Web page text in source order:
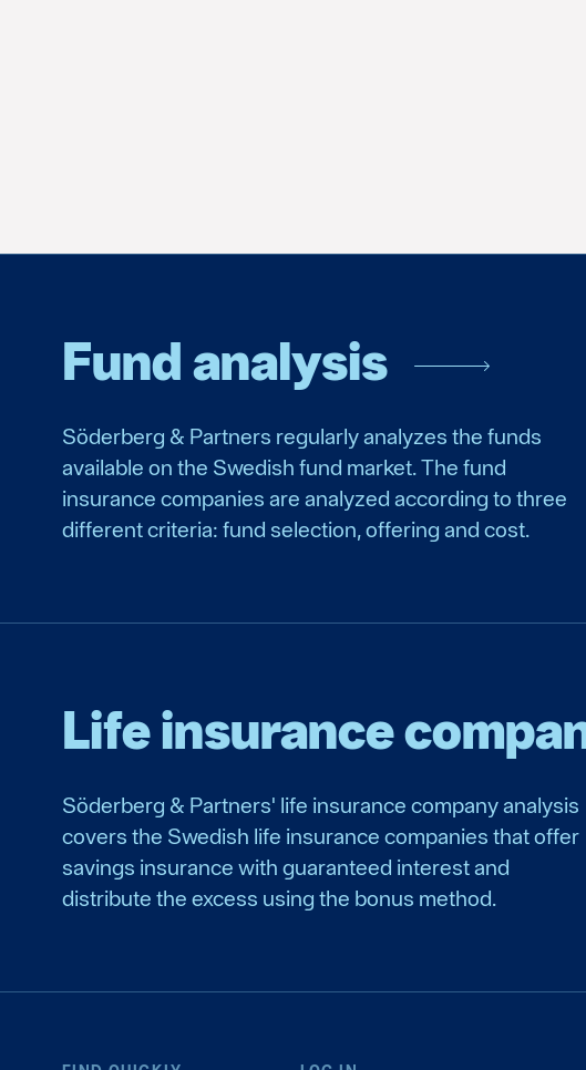
Fund analysis
Söderberg & Partners regularly analyzes the funds
available on the Swedish fund market. The fund
insurance companies are analyzed according to three
different criteria: fund selection, offering and cost.
Life insurance
Söderberg & Partners' life insurance company analysis
covers the Swedish life insurance companies that offer
savings insurance with guaranteed interest and
distribute the excess using the bonus method.